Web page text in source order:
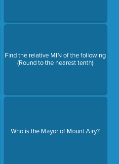
Find the relative MIN of the following
(Round to the nearest tenth)
Who is the Mayor of Mount Airy?